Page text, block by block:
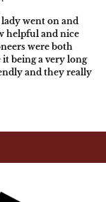
went on and
helpful and nice
were both
being a very long
and they really